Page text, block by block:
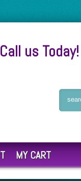
Call us
MY CART